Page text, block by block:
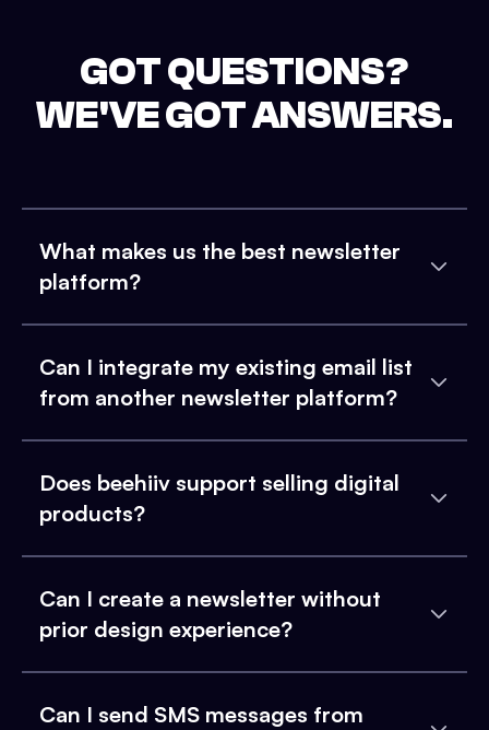
GOT QUESTIONS?
WE'VE GOT ANSWERS.
What makes us the best newsletter
platform?
Can I integrate my existing email list
from another newsletter platform?
Does beehiiv support selling digital
products?
Can I create a newsletter without
prior design experience?
Can I send SMS messages from